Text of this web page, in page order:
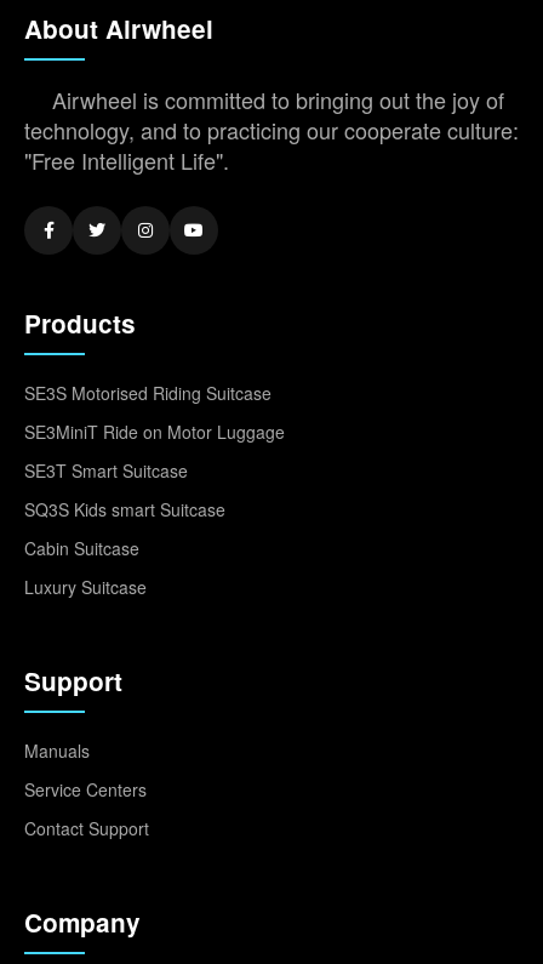
About Airwheel
Airwheel is committed to bringing out the joy of
technology, and to practicing our cooperate culture:
"Free Intelligent Life".
Products
SE3S Motorised Riding Suitcase
SE3MiniT Ride on Motor Luggage
SE3T Smart Suitcase
SQ3S Kids smart Suitcase
Cabin Suitcase
Luxury Suitcase
Support
Manuals
Service Centers
Contact Support
Company